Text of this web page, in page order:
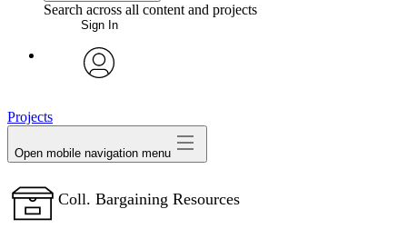
Search across all content and projects
Sign In
Projects
Open mobile navigation menu
Coll. Bargaining Resources